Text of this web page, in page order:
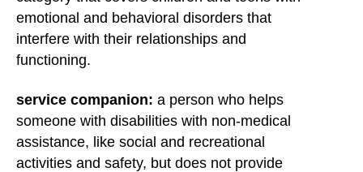
emotional and behavioral disorders that
interfere with their relationships and
functioning.
service companion: a person who helps
someone with disabilities with non-medical
assistance, like social and recreational
activities and safety, but does not provide